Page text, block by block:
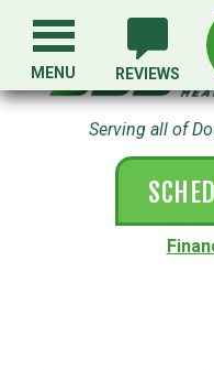
Serving all of
REVIEWS
MENU